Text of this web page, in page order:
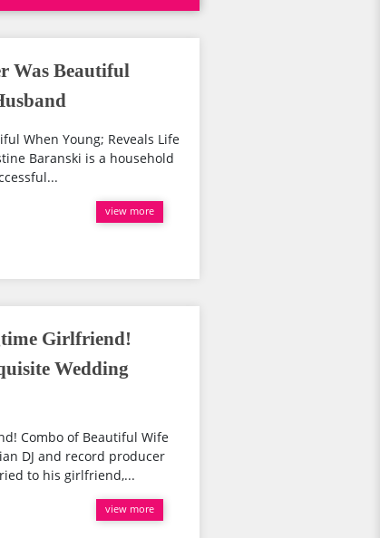
Was Beautiful
When Young; Reveals Life
Baranski is a household
view more
Girlfriend!
Wedding
Combo of Beautiful Wife
DJ and record producer
to his girlfriend,...
view more